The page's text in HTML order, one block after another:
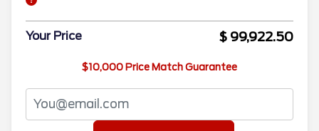
Your Price $ 99,922.50
$10,000 Price Match Guarantee